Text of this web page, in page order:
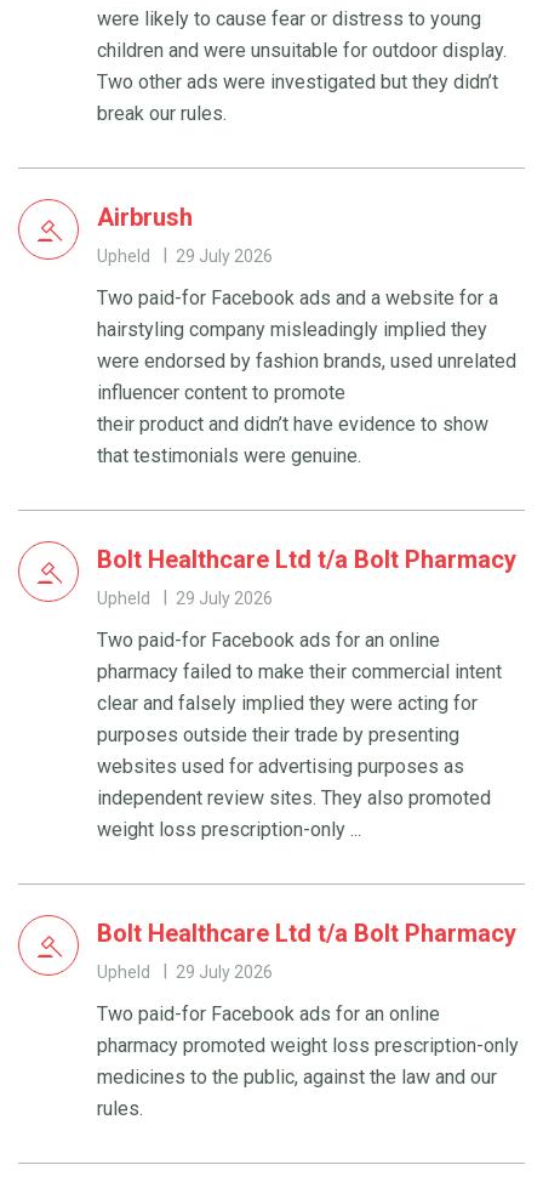
were likely to cause fear or distress to young
children and were unsuitable for outdoor display.
Two other ads were investigated but they didn’t
break our rules.
Airbrush
Upheld 29 July 2026
Two paid-for Facebook ads and a website for a
hairstyling company misleadingly implied they
were endorsed by fashion brands, used unrelated
influencer content to promote
their product and didn’t have evidence to show
that testimonials were genuine.
Bolt Healthcare Ltd t/a Bolt Pharmacy
Upheld 29 July 2026
Two paid-for Facebook ads for an online
pharmacy failed to make their commercial intent
clear and falsely implied they were acting for
purposes outside their trade by presenting
websites used for advertising purposes as
independent review sites. They also promoted
weight loss prescription-only ...
Bolt Healthcare Ltd t/a Bolt Pharmacy
Upheld 29 July 2026
Two paid-for Facebook ads for an online
pharmacy promoted weight loss prescription-only
medicines to the public, against the law and our
rules.